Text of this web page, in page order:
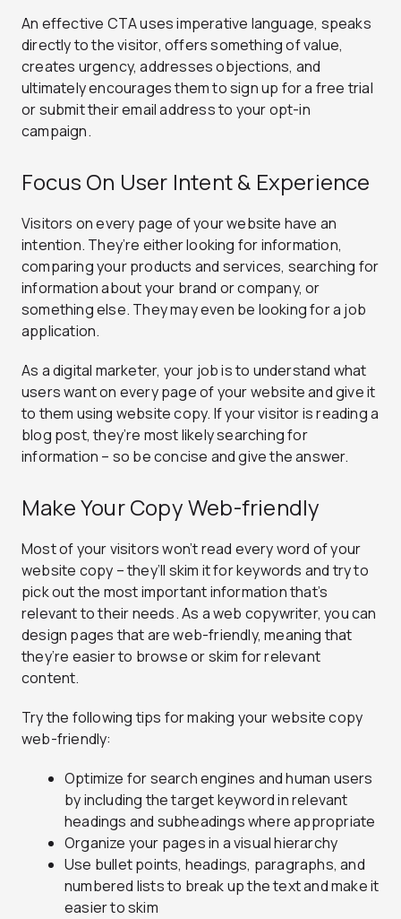
An effective CTA uses imperative language, speaks
directly to the visitor, offers something of value,
creates urgency, addresses objections, and
ultimately encourages them to sign up for a free trial
or submit their email address to your opt-in
campaign.
Focus On User Intent & Experience
Visitors on every page of your website have an
intention. They’re either looking for information,
comparing your products and services, searching for
information about your brand or company, or
something else. They may even be looking for a job
application.
As a digital marketer, your job is to understand what
users want on every page of your website and give it
to them using website copy. If your visitor is reading a
blog post, they’re most likely searching for
information – so be concise and give the answer.
Make Your Copy Web-friendly
Most of your visitors won’t read every word of your
website copy – they’ll skim it for keywords and try to
pick out the most important information that’s
relevant to their needs. As a web copywriter, you can
design pages that are web-friendly, meaning that
they’re easier to browse or skim for relevant
content.
Try the following tips for making your website copy
web-friendly:
Optimize for search engines and human users
by including the target keyword in relevant
headings and subheadings where appropriate
Organize your pages in a visual hierarchy
Use bullet points, headings, paragraphs, and
numbered lists to break up the text and make it
easier to skim